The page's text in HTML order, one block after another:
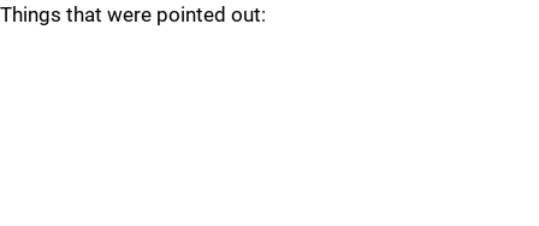
Things that were pointed out: